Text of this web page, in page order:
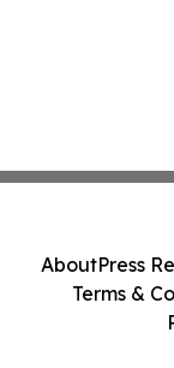
AboutPress
Terms &